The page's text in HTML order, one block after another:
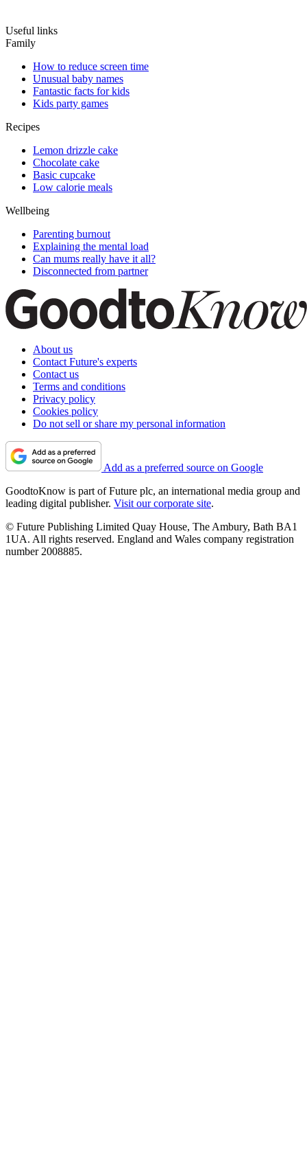
Useful links
Family
How to reduce screen time
Unusual baby names
Fantastic facts for kids
Kids party games
Recipes
Lemon drizzle cake
Chocolate cake
Basic cupcake
Low calorie meals
Wellbeing
Parenting burnout
Explaining the mental load
Can mums really have it all?
Disconnected from partner
About us
Contact Future's experts
Contact us
Terms and conditions
Privacy policy
Cookies policy
Do not sell or share my personal information
Add as a preferred source on Google
GoodtoKnow is part of Future plc, an international media group and
leading digital publisher. Visit our corporate site.
© Future Publishing Limited Quay House, The Ambury, Bath BA1
1UA. All rights reserved. England and Wales company registration
number 2008885.